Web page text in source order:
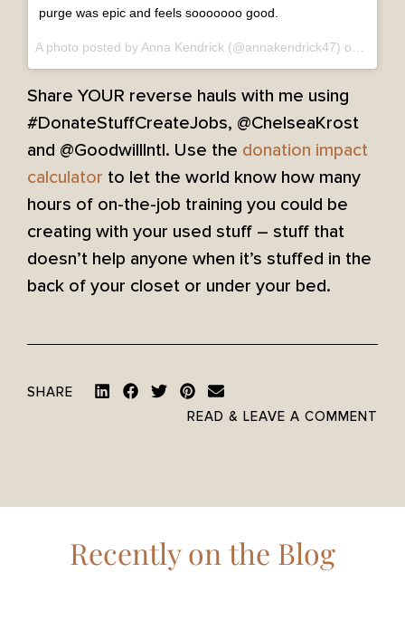
purge was epic and feels sooooooo good.
A photo posted by Anna Kendrick (@annakendrick47) on
Share YOUR reverse hauls with me using
#DonateStuffCreateJobs, @ChelseaKrost
and @GoodwillIntl. Use the donation impact
calculator to let the world know how many
hours of on-the-job training you could be
creating with your used stuff – stuff that
doesn’t help anyone when it’s stuffed in the
back of your closet or under your bed.
SHARE
READ & LEAVE A COMMENT
Recently on the Blog